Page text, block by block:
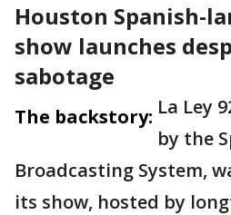
Houston Spanish-
show launches
sabotage
The backstory: La Ley
by the
Broadcasting System,
its show, hosted by